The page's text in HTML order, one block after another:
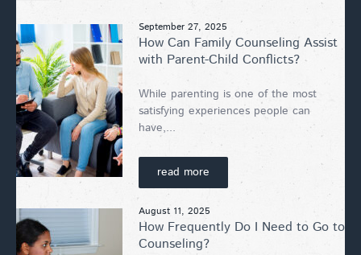
September 27, 2025
How Can Family Counseling Assist
with Parent-Child Conflicts?
While parenting is one of the most
satisfying experiences people can
have,...
read more
August 11, 2025
How Frequently Do I Need to Go to
Counseling?